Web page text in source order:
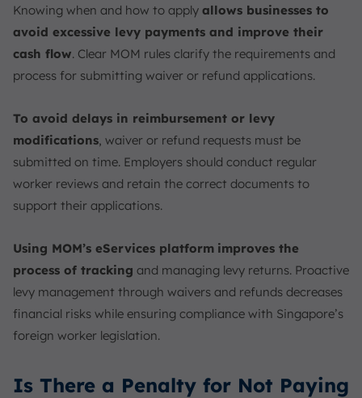
Knowing when and how to apply allows businesses to
avoid excessive levy payments and improve their
cash flow. Clear MOM rules clarify the requirements and
process for submitting waiver or refund applications.
To avoid delays in reimbursement or levy
modifications, waiver or refund requests must be
submitted on time. Employers should conduct regular
worker reviews and retain the correct documents to
support their applications.
Using MOM’s eServices platform improves the
process of tracking and managing levy returns. Proactive
levy management through waivers and refunds decreases
financial risks while ensuring compliance with Singapore’s
foreign worker legislation.
Is There a Penalty for Not Paying